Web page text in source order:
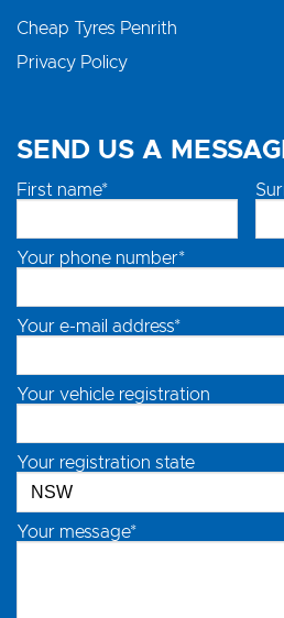
Cheap Tyres Penrith
Privacy Policy
SEND US A
First name*
Your phone number*
Your e-mail address*
Your vehicle registration
Your registration state
Your message*